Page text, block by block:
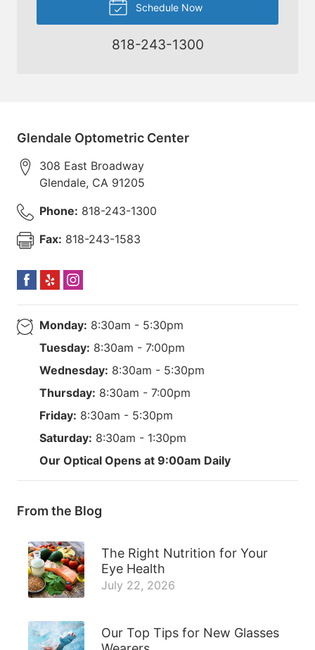
Schedule Now
818-243-1300
Glendale Optometric Center
308 East Broadway
Glendale, CA 91205
Phone: 818-243-1300
Fax: 818-243-1583
Monday: 8:30am - 5:30pm
Tuesday: 8:30am - 7:00pm
Wednesday: 8:30am - 5:30pm
Thursday: 8:30am - 7:00pm
Friday: 8:30am - 5:30pm
Saturday: 8:30am - 1:30pm
Our Optical Opens at 9:00am Daily
From the Blog
The Right Nutrition for Your
Eye Health
July 22, 2026
Our Top Tips for New Glasses